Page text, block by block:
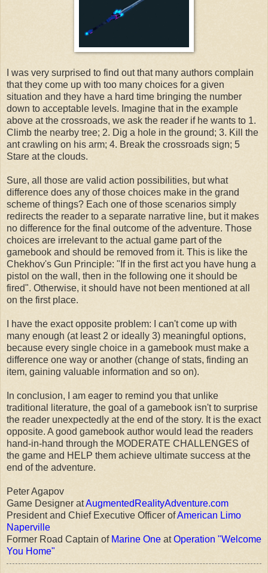
I was very surprised to find out that many authors complain
that they come up with too many choices for a given
situation and they have a hard time bringing the number
down to acceptable levels. Imagine that in the example
above at the crossroads, we ask the reader if he wants to 1.
Climb the nearby tree; 2. Dig a hole in the ground; 3. Kill the
ant crawling on his arm; 4. Break the crossroads sign; 5
Stare at the clouds.
Sure, all those are valid action possibilities, but what
difference does any of those choices make in the grand
scheme of things? Each one of those scenarios simply
redirects the reader to a separate narrative line, but it makes
no difference for the final outcome of the adventure. Those
choices are irrelevant to the actual game part of the
gamebook and should be removed from it. This is like the
Chekhov's Gun Principle: "If in the first act you have hung a
pistol on the wall, then in the following one it should be
fired". Otherwise, it should have not been mentioned at all
on the first place.
I have the exact opposite problem: I can't come up with
many enough (at least 2 or ideally 3) meaningful options,
because every single choice in a gamebook must make a
difference one way or another (change of stats, finding an
item, gaining valuable information and so on).
In conclusion, I am eager to remind you that unlike
traditional literature, the goal of a gamebook isn't to surprise
the reader unexpectedly at the end of the story. It is the exact
opposite. A good gamebook author would lead the readers
hand-in-hand through the MODERATE CHALLENGES of
the game and HELP them achieve ultimate success at the
end of the adventure.
Peter Agapov
Game Designer atAugmentedRealityAdventure.com
President and Chief Executive Officer ofAmerican Limo
Naperville
Former Road Captain of Marine One atOperation "Welcome
You Home"